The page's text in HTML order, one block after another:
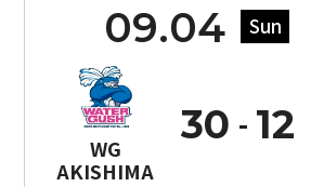
09.04 Sun
WG
AKISHIMA
30 12